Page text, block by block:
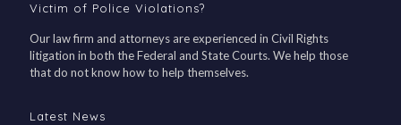
Victim of Police Violations?
Our law firm and attorneys are experienced in Civil Rights
litigation in both the Federal and State Courts. We help those
that do not know how to help themselves.
Latest News